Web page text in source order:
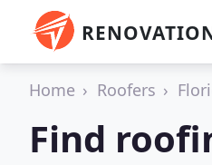
Home Roofers
Find